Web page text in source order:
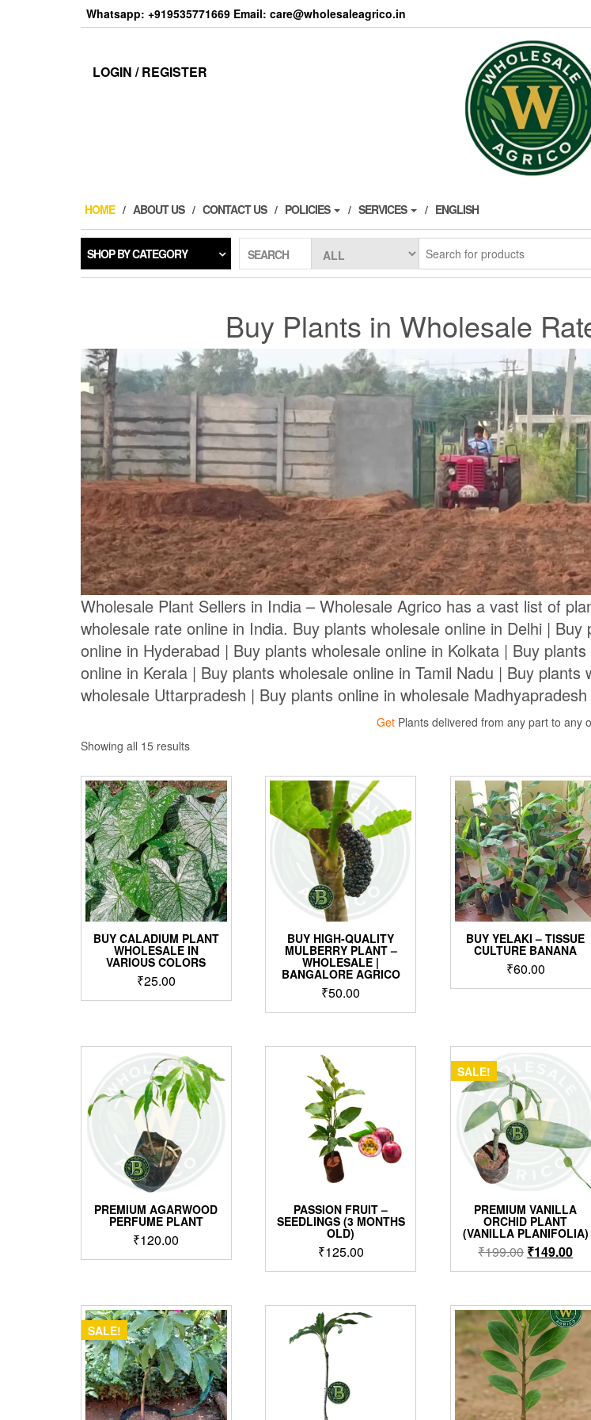
Whatsapp: +919535771669 Email: care@wholesaleagrico.in
LOGIN / REGISTER
HOME ABOUT US CONTACT US POLICIES SERVICES ENGLISH
SHOP BY CATEGORY SEARCH
Buy Plants in Wholesale
Wholesale Plant Sellers in India – Wholesale Agrico has a vast list of
wholesale rate online in India. Buy plants wholesale online in Delhi |
online in Hyderabad | Buy plants wholesale online in Kolkata | Buy
online in Kerala | Buy plants wholesale online in Tamil Nadu | Buy
wholesale Uttarpradesh | Buy plants online in wholesale
Get Plants delivered from any part to any
Showing all 15 resultsSorted
price:
low
to
high
BUY CALADIUM PLANT
WHOLESALE IN
VARIOUS COLORS
₹25.00
BUY HIGH-QUALITY
MULBERRY PLANT –
WHOLESALE |
BANGALORE AGRICO
₹50.00
BUY YELAKI – TISSUE
CULTURE BANANA
₹60.00
PREMIUM AGARWOOD
PERFUME PLANT
₹120.00
PASSION FRUIT –
SEEDLINGS (3 MONTHS
OLD)
₹125.00
SALE!
PREMIUM VANILLA
ORCHID PLANT
(VANILLA PLANIFOLIA)
₹199.00 Original
price
₹199.00.
₹149.00
SALE!